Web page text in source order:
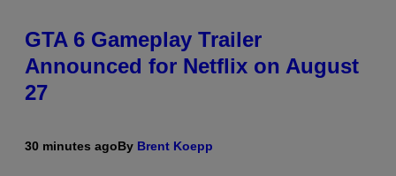
GTA 6 Gameplay Trailer
Announced for Netflix on August
27
30 minutes agoBy Brent Koepp